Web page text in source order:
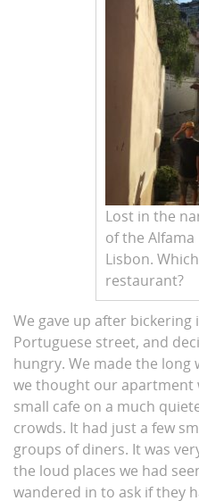
Lost in the
of the
Lisbon.
restaurant?
We gave up after bickering
Portuguese street, and
hungry. We made the long
we thought our apartment
small cafe on a much
crowds. It had just a few
groups of diners. It was
the loud places we had
wandered in to ask if they